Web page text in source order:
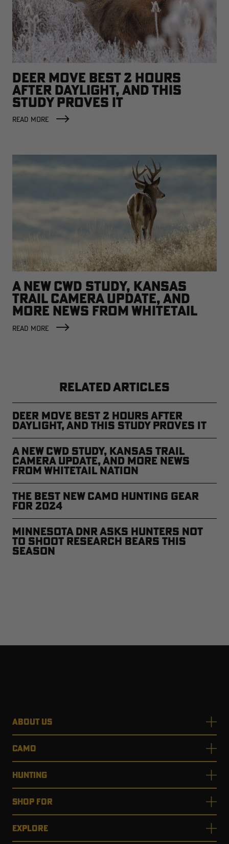
DEER MOVE BEST 2 HOURS
AFTER DAYLIGHT, AND THIS
STUDY PROVES IT
READ MORE
A NEW CWD STUDY, KANSAS
TRAIL CAMERA UPDATE, AND
MORE NEWS FROM WHITETAIL
NATION
READ MORE
RELATED ARTICLES
Deer Move Best 2 Hours After
Daylight, and This Study Proves It
A New CWD Study, Kansas Trail
Camera Update, and More News
from Whitetail Nation
The Best New Camo Hunting Gear
for 2024
Minnesota DNR Asks Hunters Not
to Shoot Research Bears This
Season
ABOUT US
CAMO
HUNTING
SHOP FOR
EXPLORE